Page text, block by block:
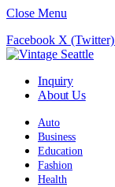
Close Menu
Facebook X (Twitter)
Inquiry
About Us
Auto
Business
Education
Fashion
Health